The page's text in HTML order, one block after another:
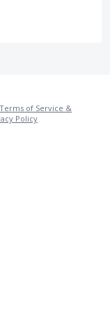
of Service &
Policy